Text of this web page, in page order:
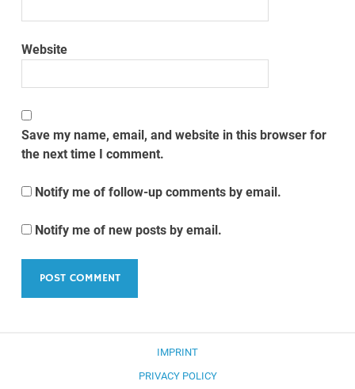
Website
Save my name, email, and website in this browser for
the next time I comment.
Notify me of follow-up comments by email.
Notify me of new posts by email.
IMPRINT
PRIVACY POLICY